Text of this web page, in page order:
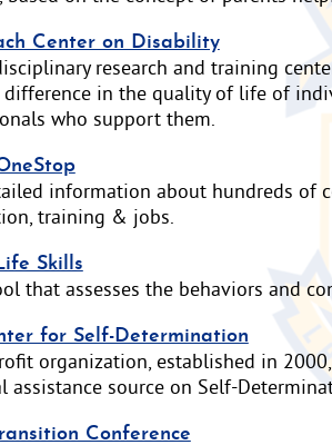
Center on Disability
research and training
in the quality of life of
who support them.
information about hundreds of
training & jobs.
Skills
that assesses the behaviors and
for Self-Determination
organization, established in
assistance source on Self-
Conference